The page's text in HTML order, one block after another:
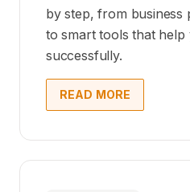
by step, from business
to smart tools that
successfully.
READ MORE